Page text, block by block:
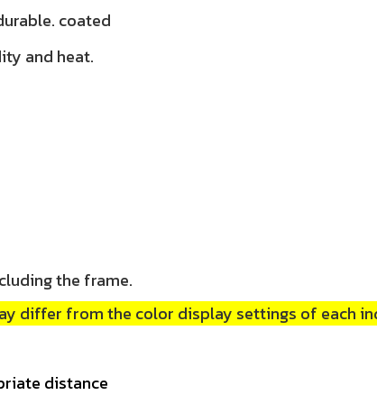
coated
and heat.
the frame.
differ from the color display settings of each
distance